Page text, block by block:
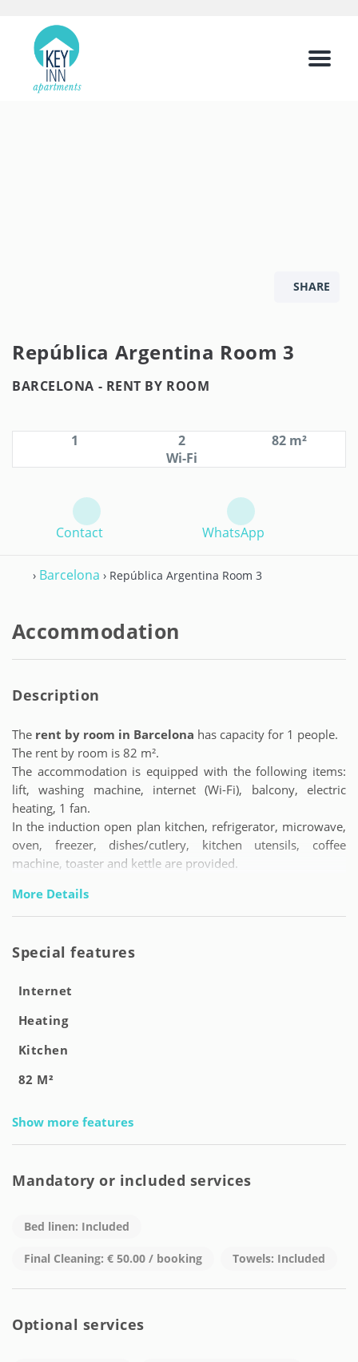
Menu
SHARE
República Argentina Room 3
BARCELONA - RENT BY ROOM
1 2
82 m²
Wi-Fi
Contact WhatsApp
› Barcelona › República Argentina Room 3
Accommodation
Description
The rent by room in Barcelona has capacity for 1 people.
The rent by room is 82 m².
The accommodation is equipped with the following items:
lift, washing machine, internet (Wi-Fi), balcony, electric
heating, 1 fan.
In the induction open plan kitchen, refrigerator, microwave,
oven, freezer, dishes/cutlery, kitchen utensils, coffee
machine, toaster and kettle are provided.
More Details
Special features
Internet
Heating
Kitchen
82 M²
Show more features
Mandatory or included services
Bed linen: Included
Final Cleaning: € 50.00 / booking Towels: Included
Optional services